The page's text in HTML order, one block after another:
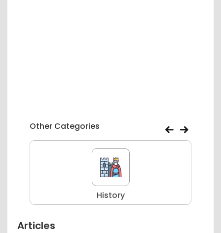
Other Categories
History
Articles